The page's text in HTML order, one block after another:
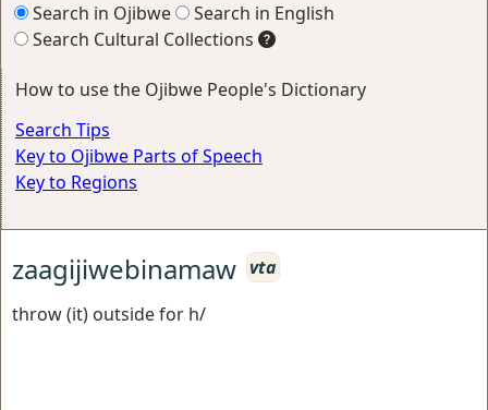
Search in Ojibwe
Search in English
Search Cultural Collections
How to use the Ojibwe People's Dictionary
Search Tips
Key to Ojibwe Parts of Speech
Key to Regions
zaagijiwebinamaw vta
throw (it) outside for h/